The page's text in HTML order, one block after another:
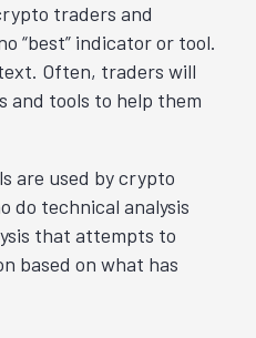
traders and
“best” indicator or tool.
Often, traders will
and tools to help them
are used by crypto
do technical analysis
that attempts to
based on what has